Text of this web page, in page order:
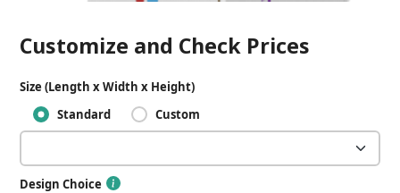
Customize and Check Prices
Size (Length x Width x Height)
Standard
Custom
Design Choice